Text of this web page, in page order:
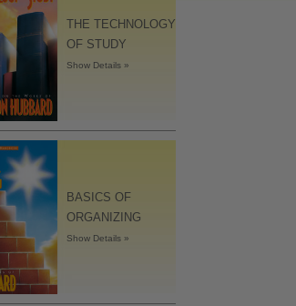
THE TECHNOLOGY
OF STUDY
Show Details »
BASICS OF
ORGANIZING
Show Details »